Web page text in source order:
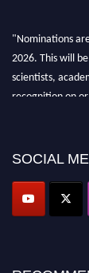
"Nominations
2026. This will
scientists,
recognition on
SOCIAL